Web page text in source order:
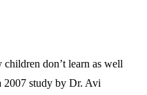
children don’t learn as well
2007 study by Dr. Avi